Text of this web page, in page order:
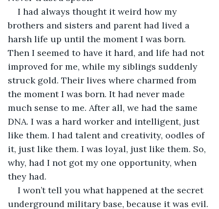
I had always thought it weird how my
brothers and sisters and parent had lived a
harsh life up until the moment I was born.
Then I seemed to have it hard, and life had not
improved for me, while my siblings suddenly
struck gold. Their lives where charmed from
the moment I was born. It had never made
much sense to me. After all, we had the same
DNA. I was a hard worker and intelligent, just
like them. I had talent and creativity, oodles of
it, just like them. I was loyal, just like them. So,
why, had I not got my one opportunity, when
they had.
I won’t tell you what happened at the secret
underground military base, because it was evil.